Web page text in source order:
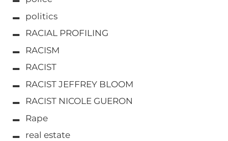
politics
RACIAL PROFILING
RACISM
RACIST
RACIST JEFFREY BLOOM
RACIST NICOLE GUERON
Rape
real estate